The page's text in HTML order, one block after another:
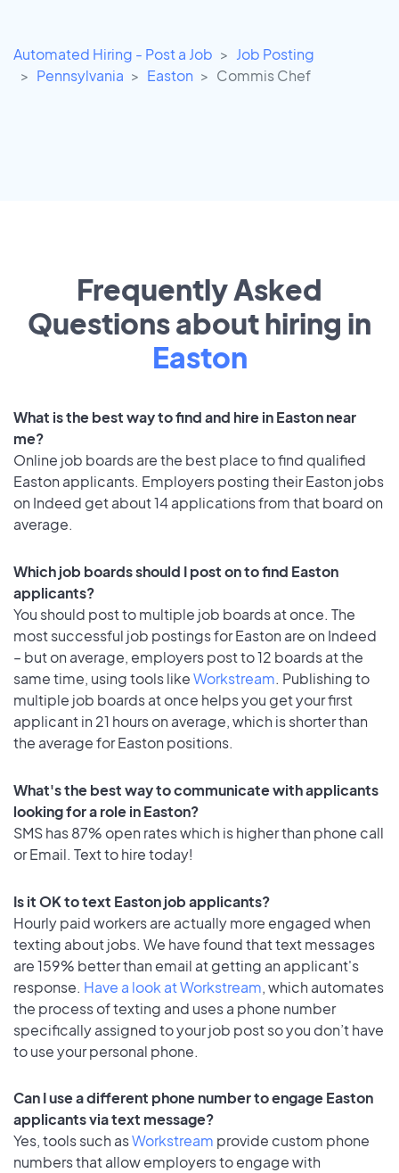
Automated Hiring - Post a Job
Job Posting
Pennsylvania
Easton Commis Chef
Frequently Asked
Questions about hiring in
Easton
What is the best way to find and hire in Easton near
me?
Online job boards are the best place to find qualified
Easton applicants. Employers posting their Easton jobs
on Indeed get about 14 applications from that board on
average.
Which job boards should I post on to find Easton
applicants?
You should post to multiple job boards at once. The
most successful job postings for Easton are on Indeed
– but on average, employers post to 12 boards at the
same time, using tools likeWorkstream. Publishing to
multiple job boards at once helps you get your first
applicant in 21 hours on average, which is shorter than
the average for Easton positions.
What's the best way to communicate with applicants
looking for a role in Easton?
SMS has 87% open rates which is higher than phone call
or Email. Text to hire today!
Is it OK to text Easton job applicants?
Hourly paid workers are actually more engaged when
texting about jobs. We have found that text messages
are 159% better than email at getting an applicant's
response. Have a look at Workstream, which automates
the process of texting and uses a phone number
specifically assigned to your job post so you don’t have
to use your personal phone.
Can I use a different phone number to engage Easton
applicants via text message?
Yes, tools such asWorkstream provide custom phone
numbers that allow employers to engage with